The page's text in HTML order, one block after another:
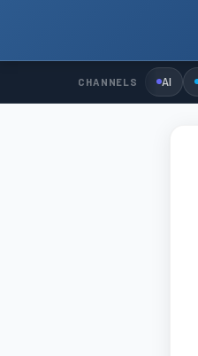
CHANNELS AI